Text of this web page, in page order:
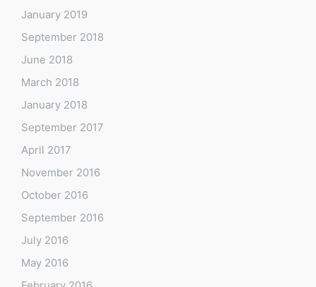
January 2019
September 2018
June 2018
March 2018
January 2018
September 2017
April 2017
November 2016
October 2016
September 2016
July 2016
May 2016